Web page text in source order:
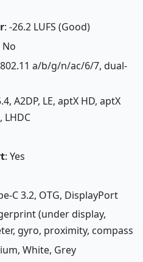
: -26.2 LUFS (Good)
No
802.11 a/b/g/n/ac/6/7, dual-
A2DP, LE, aptX HD, aptX
LHDC
: Yes
C 3.2, OTG, DisplayPort
(under display,
gyro, proximity, compass
White, Grey